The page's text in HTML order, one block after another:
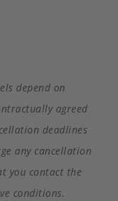
depend on
agreed
deadlines
any cancellation
you contact the
conditions.